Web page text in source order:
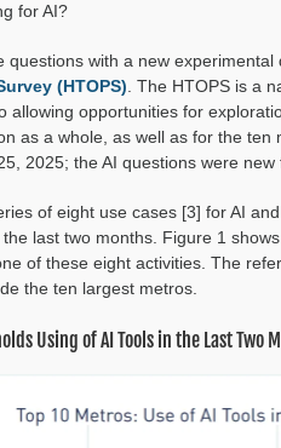
for AI?
questions with a new
(HTOPS) . The HTOPS is a
allowing opportunities for
as a whole, as well as for the
2025; the AI questions were new
of eight use cases [3] for AI
last two months. Figure 1
of these eight activities. The
the ten largest metros.
Using of AI Tools in the Last Two